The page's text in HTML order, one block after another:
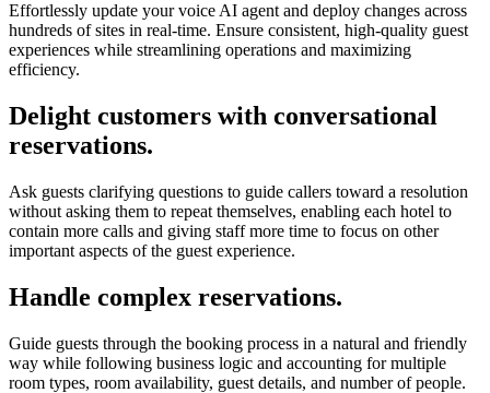
Effortlessly update your voice AI agent and deploy changes across
hundreds of sites in real-time. Ensure consistent, high-quality guest
experiences while streamlining operations and maximizing
efficiency.
Delight customers with conversational
reservations.
Ask guests clarifying questions to guide callers toward a resolution
without asking them to repeat themselves, enabling each hotel to
contain more calls and giving staff more time to focus on other
important aspects of the guest experience.
Handle complex reservations.
Guide guests through the booking process in a natural and friendly
way while following business logic and accounting for multiple
room types, room availability, guest details, and number of people.